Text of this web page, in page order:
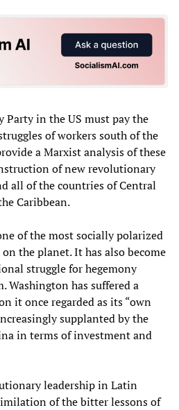
Party in the US must pay the
of workers south of the
a Marxist analysis of these
of new revolutionary
all of the countries of Central
Caribbean.
of the most socially polarized
the planet. It has also become
struggle for hegemony
Washington has suffered a
it once regarded as its “own
supplanted by the
in terms of investment and
leadership in Latin
of the bitter lessons of